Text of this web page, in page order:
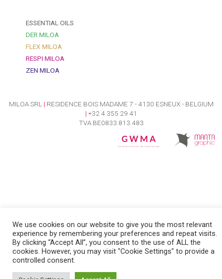
ESSENTIAL OILS
DER MILOA
FLEX MILOA
RESPI MILOA
ZEN MILOA
MILOA SRL | RESIDENCE BOIS MADAME 7 - 4130 ESNEUX - BELGIUM
| +32 4 355 29 41
TVA BE0833.813.483
We use cookies on our website to give you the most relevant
experience by remembering your preferences and repeat visits.
By clicking “Accept All”, you consent to the use of ALL the
cookies. However, you may visit "Cookie Settings" to provide a
controlled consent.